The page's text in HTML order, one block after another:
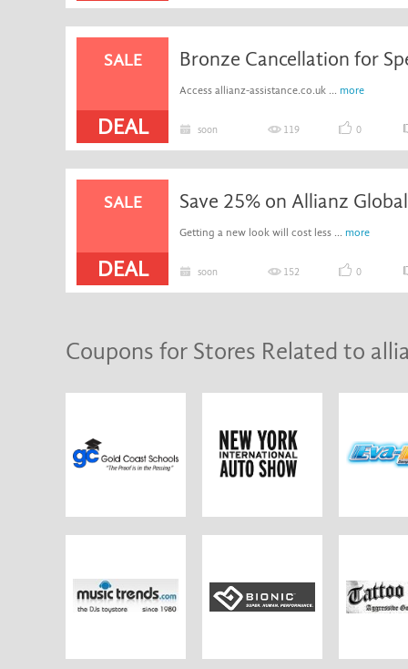
SALE
DEAL
Bronze Cancellation for
Access allianz-assistance.co.uk ... more
soon 119 0
SALE
DEAL
Getting a new look will cost less ... more
soon 152 0
Coupons for Stores Related to